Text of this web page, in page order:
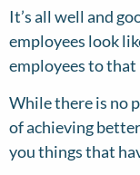
It’s all well and
employees look
employees to that
While there is no
of achieving
you things that